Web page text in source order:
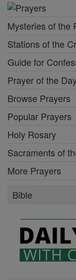
Mysteries of the
Stations of the
Guide for
Prayer of the
Browse Prayers
Popular Prayers
Holy Rosary
Sacraments of
More Prayers
Bible